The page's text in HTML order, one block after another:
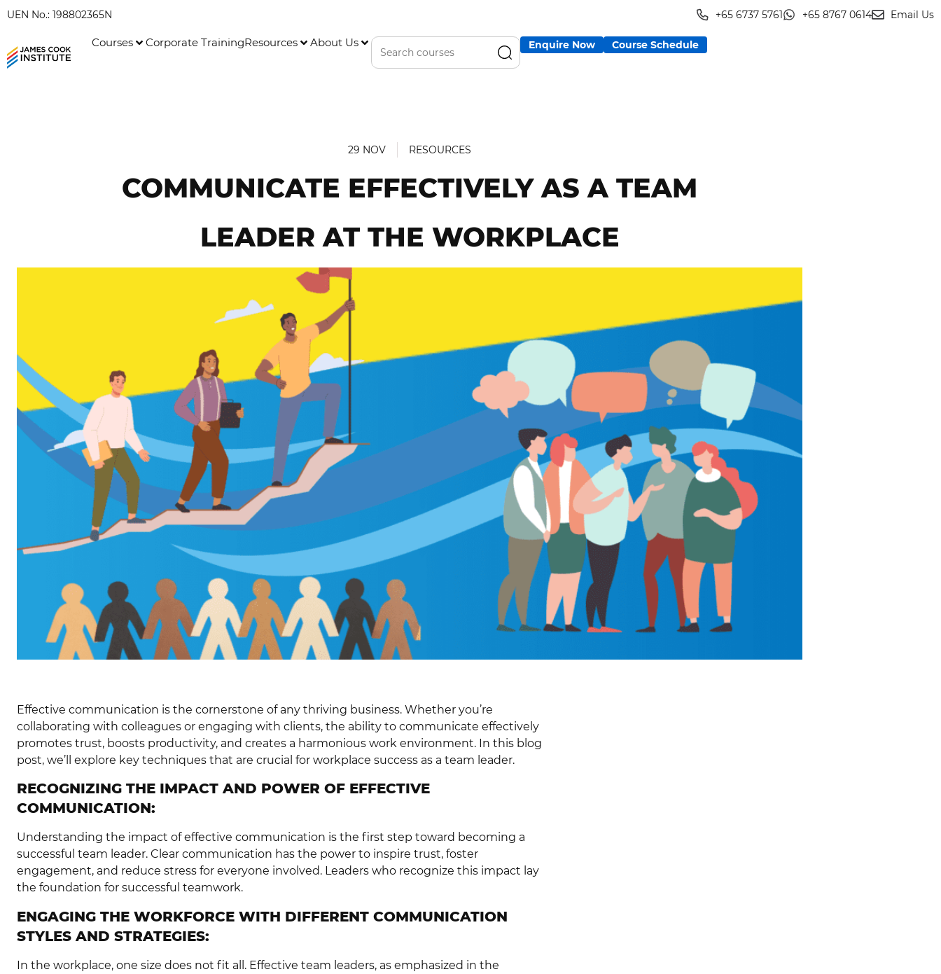
UEN No.: 198802365N +65 6737 5761 +65 8767 0614 Email Us
Courses Corporate TrainingResources About Us Enquire Now Course Schedule
29 NOV RESOURCES
COMMUNICATE EFFECTIVELY AS A TEAM
LEADER AT THE WORKPLACE
Effective communication is the cornerstone of any thriving business. Whether you’re
collaborating with colleagues or engaging with clients, the ability to communicate effectively
promotes trust, boosts productivity, and creates a harmonious work environment. In this blog
post, we’ll explore key techniques that are crucial for workplace success as a team leader.
RECOGNIZING THE IMPACT AND POWER OF EFFECTIVE
COMMUNICATION:
Understanding the impact of effective communication is the first step toward becoming a
successful team leader. Clear communication has the power to inspire trust, foster
engagement, and reduce stress for everyone involved. Leaders who recognize this impact lay
the foundation for successful teamwork.
ENGAGING THE WORKFORCE WITH DIFFERENT COMMUNICATION
STYLES AND STRATEGIES:
In the workplace, one size does not fit all. Effective team leaders, as emphasized in the